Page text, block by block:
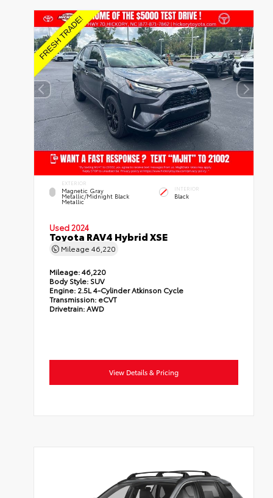
EXTERIOR
Magnetic Gray
Metallic/Midnight Black
Metallic
INTERIOR
Black
Used 2024
Toyota RAV4 Hybrid XSE
Mileage46,220
Mileage:46,220
Body Style: SUV
Engine: 2.5L 4-Cylinder Atkinson Cycle
Transmission: eCVT
Drivetrain:AWD
View Details & Pricing